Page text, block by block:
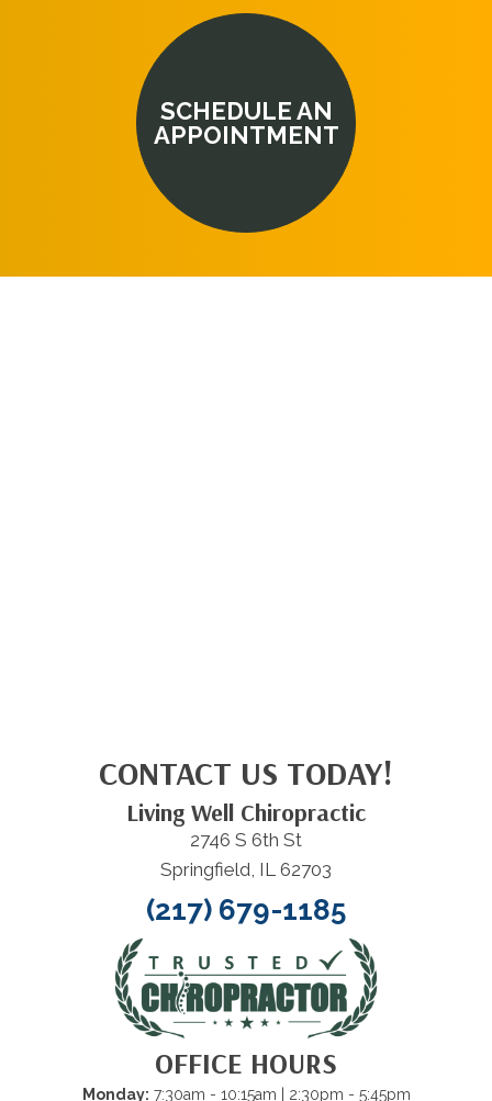
SCHEDULE AN
APPOINTMENT
CONTACT US TODAY!
Living Well Chiropractic
2746 S 6th St
Springfield, IL 62703
(217) 679-1185
OFFICE HOURS
Monday: 7:30am - 10:15am | 2:30pm - 5:45pm